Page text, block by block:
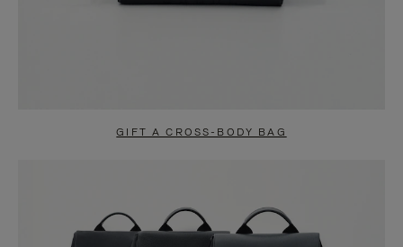
GIFT A CROSS-BODY BAG